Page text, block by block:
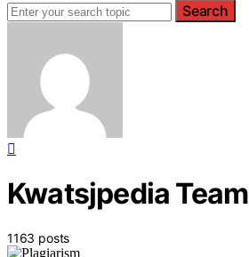
Search
Kwatsjpedia Team
1163 posts